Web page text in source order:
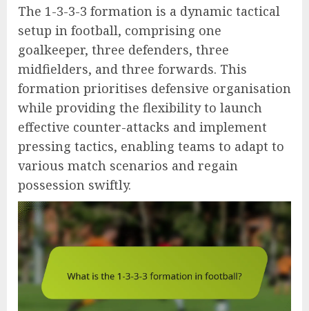
The 1-3-3-3 formation is a dynamic tactical
setup in football, comprising one
goalkeeper, three defenders, three
midfielders, and three forwards. This
formation prioritises defensive organisation
while providing the flexibility to launch
effective counter-attacks and implement
pressing tactics, enabling teams to adapt to
various match scenarios and regain
possession swiftly.